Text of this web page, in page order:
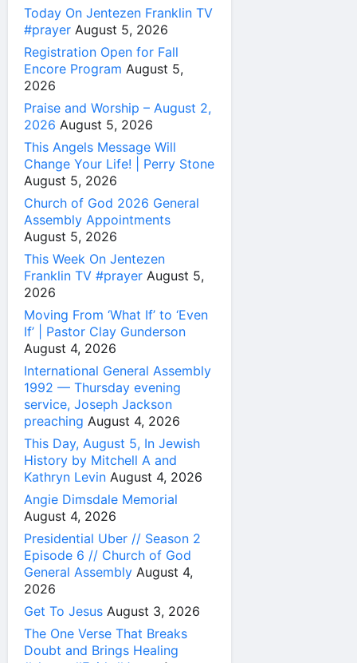
Today On Jentezen Franklin TV
#prayer August 5, 2026
Registration Open for Fall
Encore Program August 5,
2026
Praise and Worship – August 2,
2026 August 5, 2026
This Angels Message Will
Change Your Life! | Perry Stone
August 5, 2026
Church of God 2026 General
Assembly Appointments
August 5, 2026
This Week On Jentezen
Franklin TV #prayer August 5,
2026
Moving From ‘What If’ to ‘Even
If’ | Pastor Clay Gunderson
August 4, 2026
International General Assembly
1992 — Thursday evening
service, Joseph Jackson
preaching August 4, 2026
This Day, August 5, In Jewish
History by Mitchell A and
Kathryn Levin August 4, 2026
Angie Dimsdale Memorial
August 4, 2026
Presidential Uber // Season 2
Episode 6 // Church of God
General Assembly August 4,
2026
Get To Jesus August 3, 2026
The One Verse That Breaks
Doubt and Brings Healing